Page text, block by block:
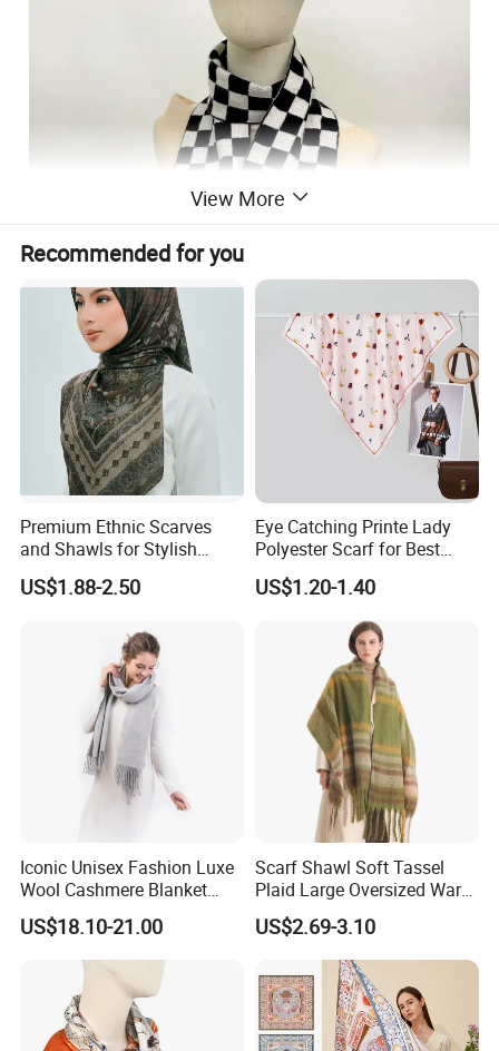
View More
Recommended for you
Premium Ethnic Scarves
and Shawls for Stylish
Women
US$1.88-2.50
Eye Catching Printe Lady
Polyester Scarf for Best
Friend Gift
US$1.20-1.40
Iconic Unisex Fashion Luxe
Wool Cashmere Blanket
Scarf
US$18.10-21.00
Scarf Shawl Soft Tassel
Plaid Large Oversized Warm
Winter Polyester Scarves
US$2.69-3.10